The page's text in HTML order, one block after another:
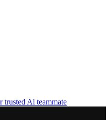
trusted Al teammate